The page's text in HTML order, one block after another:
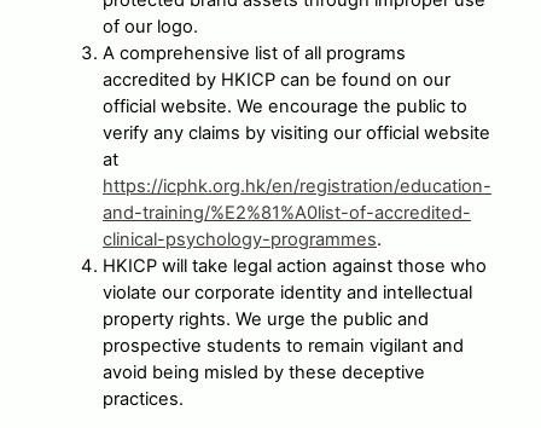
of our logo.
A comprehensive list of all programs
accredited by HKICP can be found on our
official website. We encourage the public to
verify any claims by visiting our official website
at
https://icphk.org.hk/en/registration/education-
and-training/%E2%81%A0list-of-accredited-
clinical-psychology-programmes.
HKICP will take legal action against those who
violate our corporate identity and intellectual
property rights. We urge the public and
prospective students to remain vigilant and
avoid being misled by these deceptive
practices.